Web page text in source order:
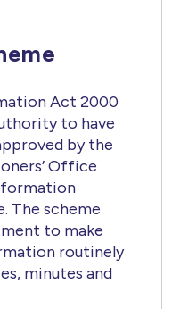
Act 2000
to have
by the
Office
The scheme
to make
routinely
minutes and